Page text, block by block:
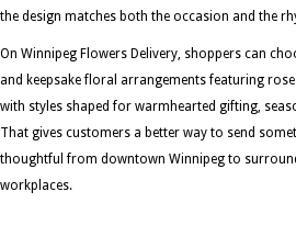
the design matches both the occasion and the
On Winnipeg Flowers Delivery, shoppers can
and keepsake floral arrangements featuring
with styles shaped for warmhearted gifting,
That gives customers a better way to send
thoughtful from downtown Winnipeg to
workplaces.